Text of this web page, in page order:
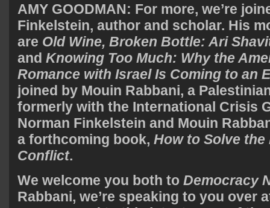
AMY GOODMAN: For more, we’re
Finkelstein, author and scholar. His
are Old Wine, Broken Bottle: Ari
and Knowing Too Much: Why the
Romance with Israel Is Coming to an
joined by Mouin Rabbani, a
formerly with the International Crisis
Norman Finkelstein and Mouin
a forthcoming book, How to Solve
Conflict.
We welcome you both to Democracy
Rabbani, we’re speaking to you over